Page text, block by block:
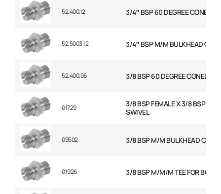
52.400.12 3/4″ BSP 60 DEGREE CONED
52.5003.12 3/4″ BSP M/M BULKHEAD C/W
52.400.06 3/8 BSP 60 DEGREE CONED
01729
3/8 BSP FEMALE X 3/8 BSP
SWIVEL
09502 3/8 BSP M/M BULKHEAD C/W
01926 3/8 BSP M/M/M TEE FOR